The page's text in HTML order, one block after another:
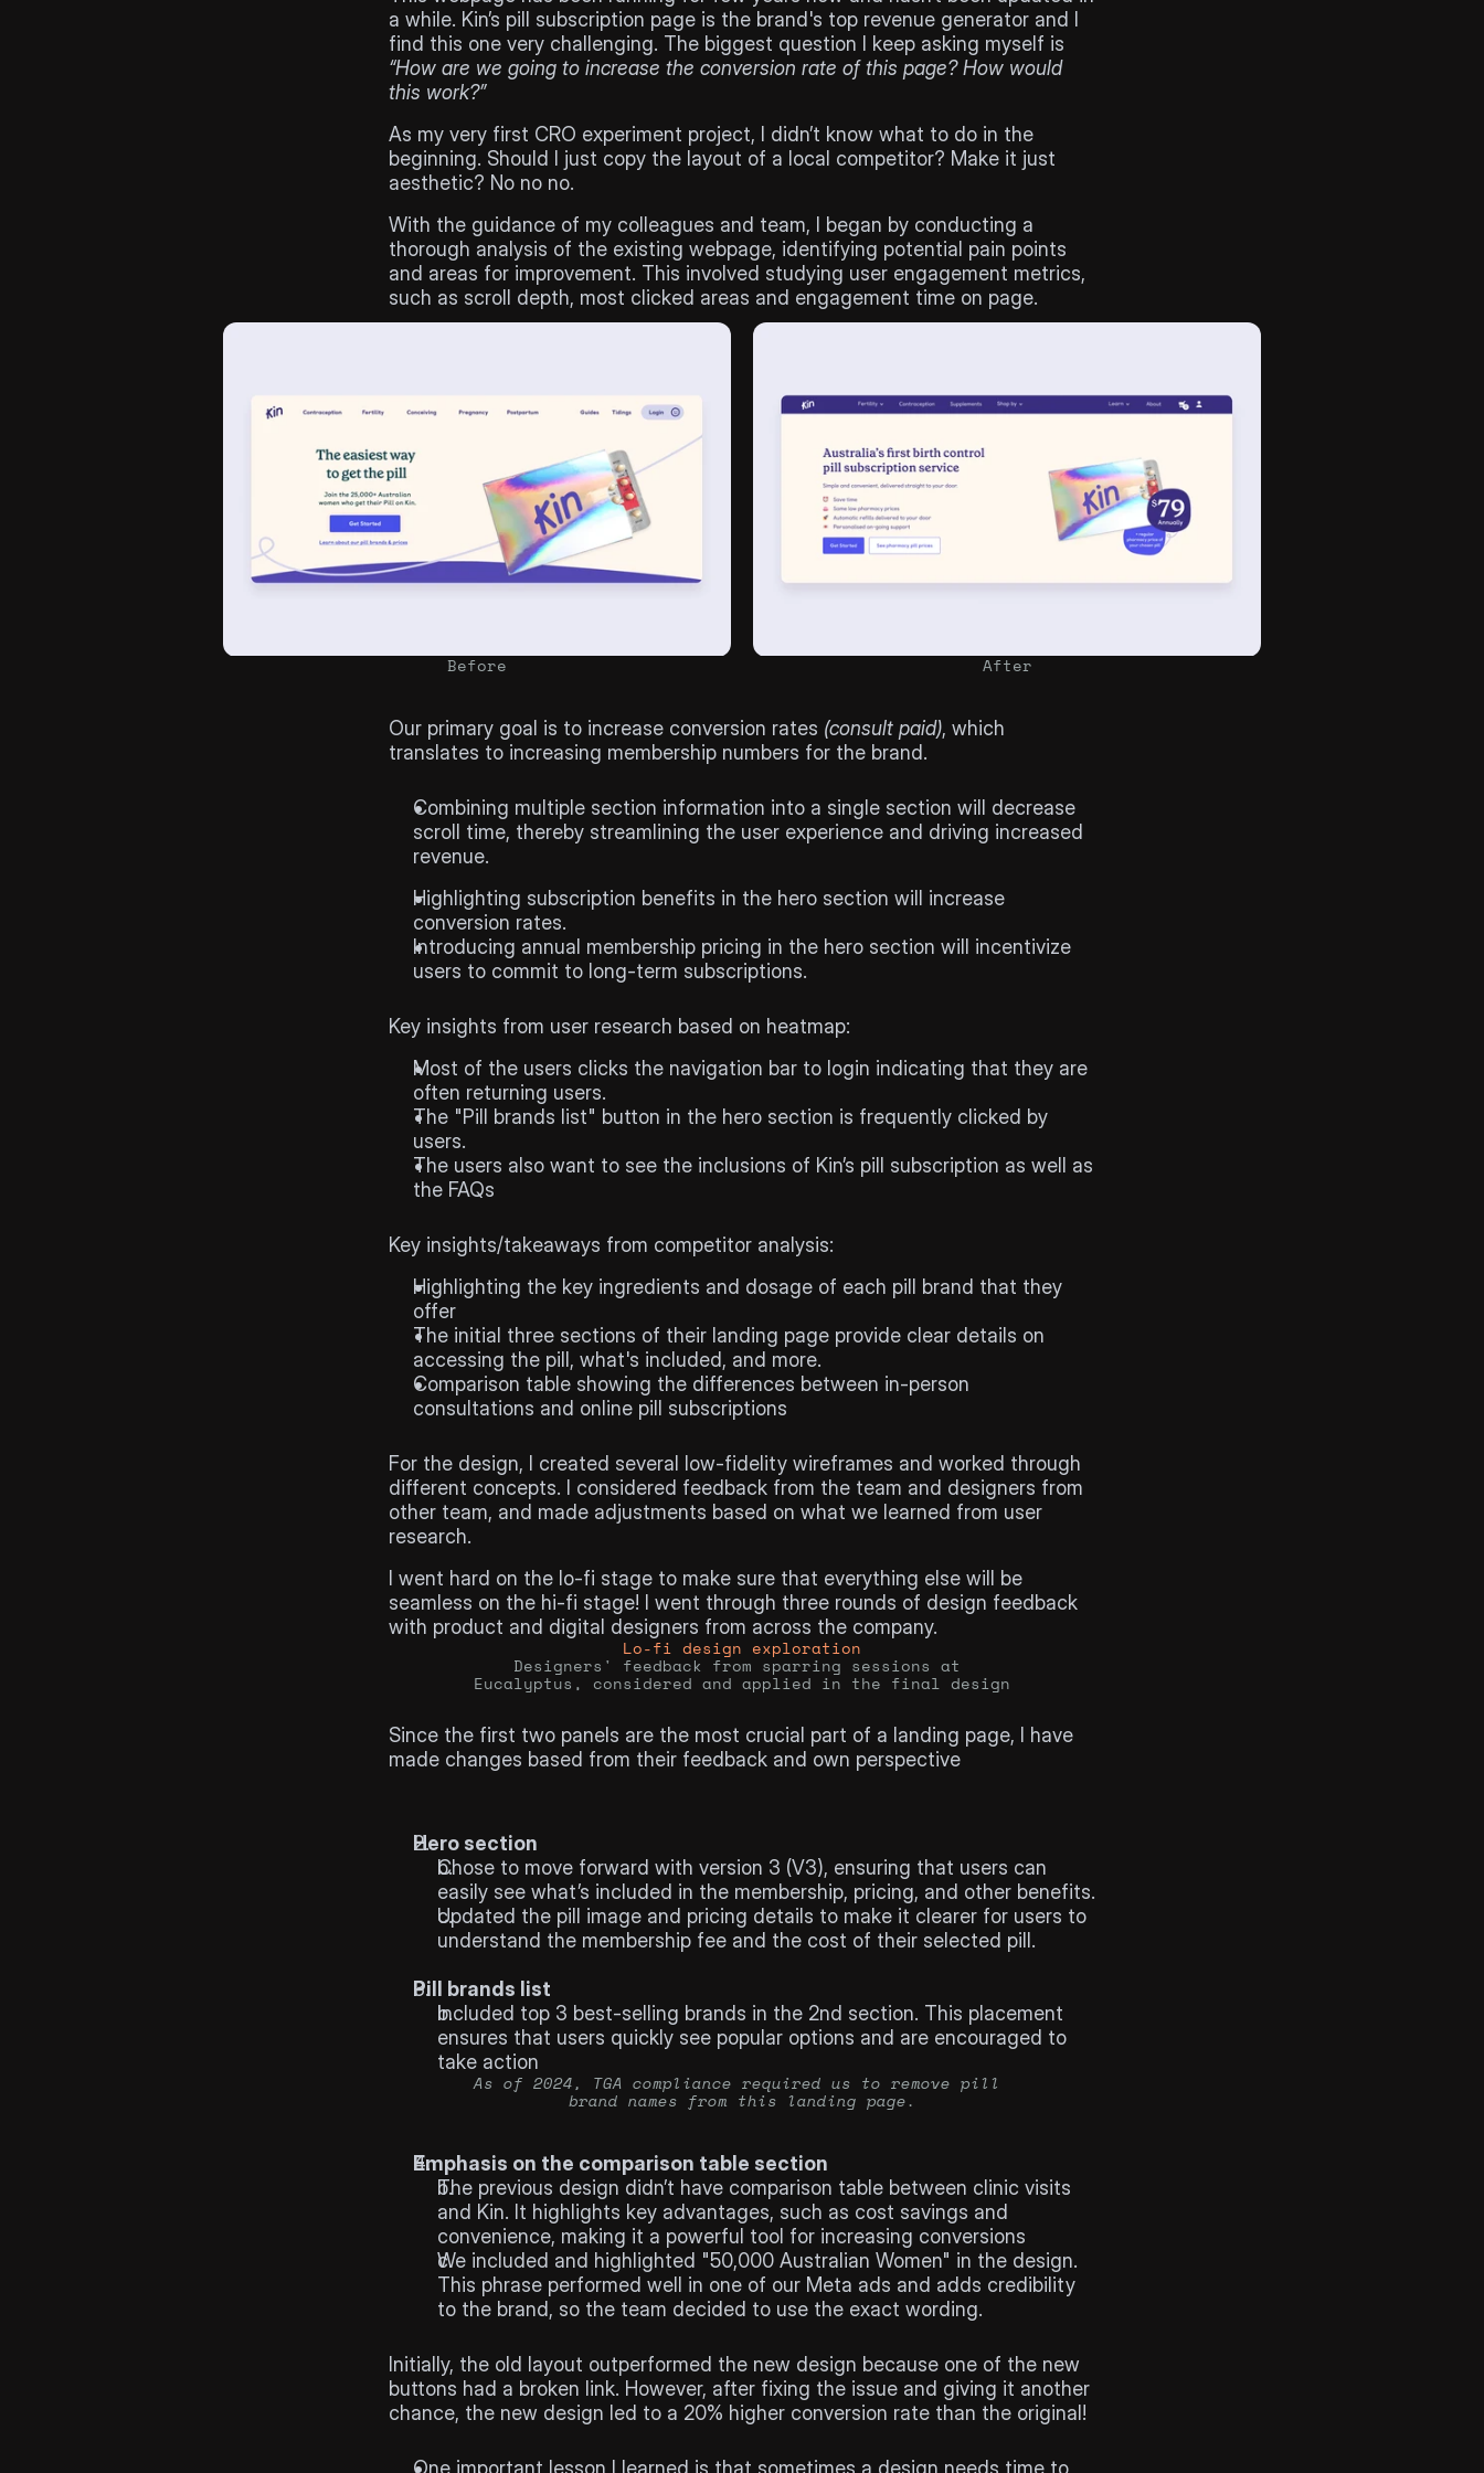
a while. Kin’s pill subscription page is the brand's top revenue generator and I
“How are we going to increase the conversion rate of this page? How would
this work?”
As my very first CRO experiment project, I didn’t know what to do in the
beginning. Should I just copy the layout of a local competitor? Make it just
aesthetic? No no no.
With the guidance of my colleagues and team, I began by conducting a
thorough analysis of the existing webpage, identifying potential pain points
and areas for improvement. This involved studying user engagement metrics,
such as scroll depth, most clicked areas and engagement time on page.
Before After
The Goal
Our primary goal is to increase conversion rates (consult paid), which
translates to increasing membership numbers for the brand.
Hypothesis
Combining multiple section information into a single section will decrease
scroll time, thereby streamlining the user experience and driving increased
revenue.
Highlighting subscription benefits in the hero section will increase
conversion rates.
Introducing annual membership pricing in the hero section will incentivize
users to commit to long-term subscriptions.
User research
Key insights from user research based on heatmap:
Most of the users clicks the navigation bar to login indicating that they are
often returning users.
The "Pill brands list" button in the hero section is frequently clicked by
users.
The users also want to see the inclusions of Kin’s pill subscription as well as
the FAQs
Competitor analysis
Key insights/takeaways from competitor analysis:
Highlighting the key ingredients and dosage of each pill brand that they
offer
The initial three sections of their landing page provide clear details on
accessing the pill, what's included, and more.
Comparison table showing the differences between in-person
consultations and online pill subscriptions
Designs
For the design, I created several low-fidelity wireframes and worked through
different concepts. I considered feedback from the team and designers from
other team, and made adjustments based on what we learned from user
research.
I went hard on the lo-fi stage to make sure that everything else will be
seamless on the hi-fi stage! I went through three rounds of design feedback
with product and digital designers from across the company.
Lo-fi design exploration
Designers' feedback from sparring sessions at
Eucalyptus, considered and applied in the final design
Hi-fi design:
Since the first two panels are the most crucial part of a landing page, I have
made changes based from their feedback and own perspective
Hero section
Chose to move forward with version 3 (V3), ensuring that users can
easily see what’s included in the membership, pricing, and other benefits.
Updated the pill image and pricing details to make it clearer for users to
understand the membership fee and the cost of their selected pill.
Pill brands list
Included top 3 best-selling brands in the 2nd section. This placement
ensures that users quickly see popular options and are encouraged to
take action
As of 2024, TGA compliance required us to remove pill
brand names from this landing page.
Emphasis on the comparison table section
The previous design didn’t have comparison table between clinic visits
and Kin. It highlights key advantages, such as cost savings and
convenience, making it a powerful tool for increasing conversions
We included and highlighted "50,000 Australian Women" in the design.
This phrase performed well in one of our Meta ads and adds credibility
to the brand, so the team decided to use the exact wording.
Results
Initially, the old layout outperformed the new design because one of the new
buttons had a broken link. However, after fixing the issue and giving it another
chance, the new design led to a 20% higher conversion rate than the original!
One important lesson I learned is that sometimes a design needs time to